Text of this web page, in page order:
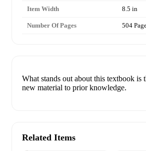
Item Width 8.5 in
Number Of Pages 504
What stands out about this textbook is
new material to prior knowledge.
Related Items